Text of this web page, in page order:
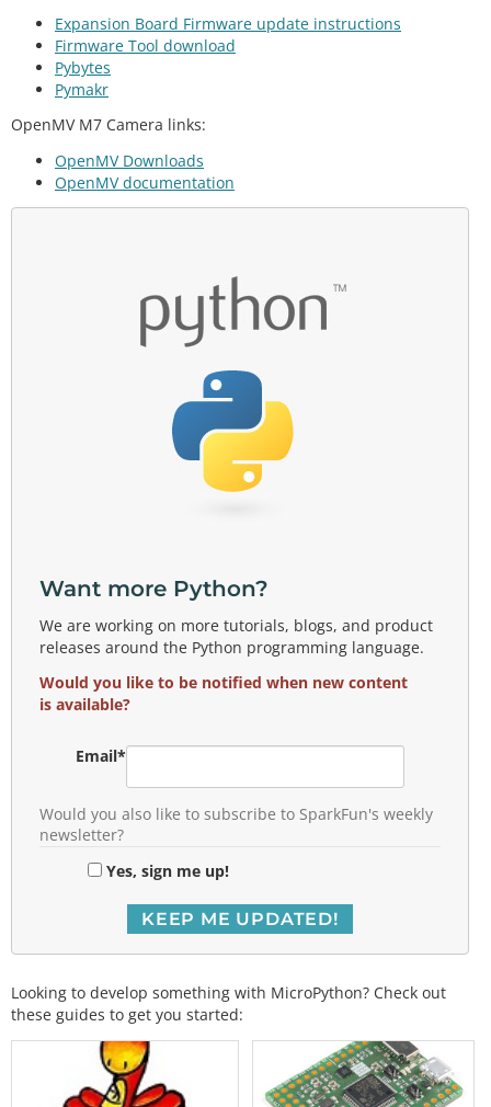
Expansion Board Firmware update instructions
Firmware Tool download
Pybytes
Pymakr
OpenMV M7 Camera links:
OpenMV Downloads
OpenMV documentation
Want more Python?
We are working on more tutorials, blogs, and product
releases around the Python programming language.
Would you like to be notified when new content
is available?
Email*
Would you also like to subscribe to SparkFun's weekly
newsletter?
Yes, sign me up!
Looking to develop something with MicroPython? Check out
these guides to get you started: